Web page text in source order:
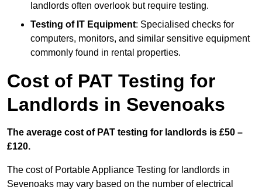
landlords often overlook but require testing.
Testing of IT Equipment: Specialised checks for
computers, monitors, and similar sensitive equipment
commonly found in rental properties.
Cost of PAT Testing for
Landlords in Sevenoaks
The average cost of PAT testing for landlords is £50 –
£120.
The cost of Portable Appliance Testing for landlords in
Sevenoaks may vary based on the number of electrical